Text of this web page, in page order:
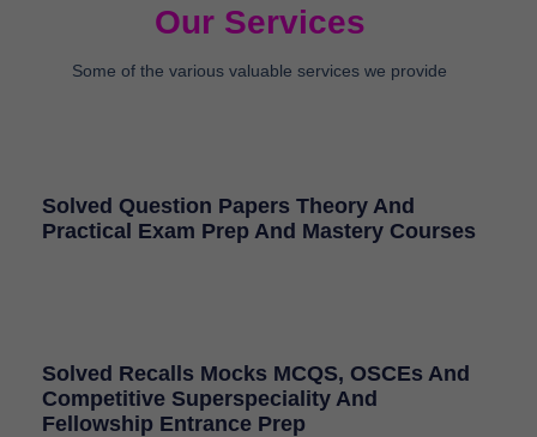
Our Services
Some of the various valuable services we provide
Solved Question Papers Theory And
Practical Exam Prep And Mastery Courses
Solved Recalls Mocks MCQS, OSCEs And
Competitive Superspeciality And
Fellowship Entrance Prep